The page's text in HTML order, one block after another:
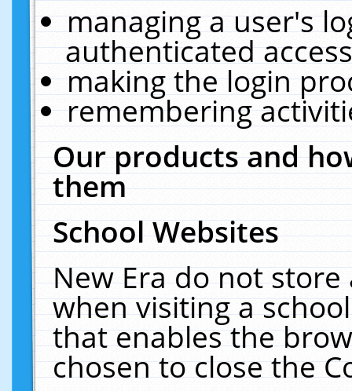
managing a user's
authenticated
making the login
remembering
Our products and
them
School Websites
New Era do not
when visiting a
that enables the
chosen to close the